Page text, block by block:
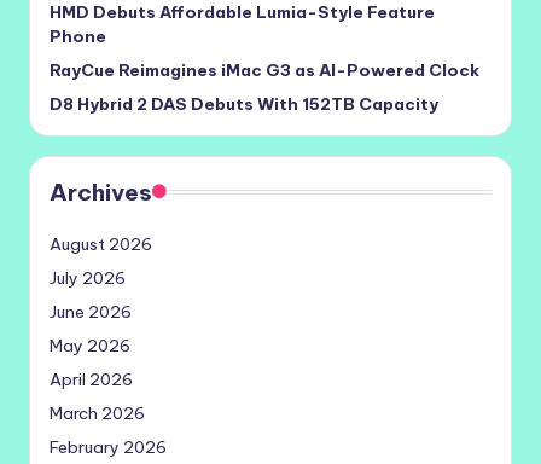
HMD Debuts Affordable Lumia-Style Feature
Phone
RayCue Reimagines iMac G3 as AI-Powered Clock
D8 Hybrid 2 DAS Debuts With 152TB Capacity
Archives
August 2026
July 2026
June 2026
May 2026
April 2026
March 2026
February 2026